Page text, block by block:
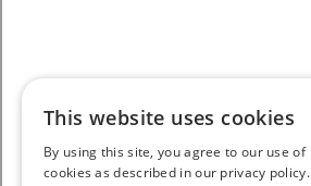
This website uses cookies
By using this site, you agree to our use of
cookies as described in our privacy policy.